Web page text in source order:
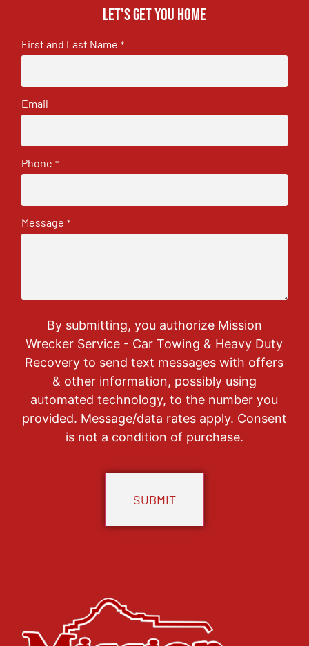
Let's get you home
First and Last Name *
Email
Phone *
Message *
By submitting, you authorize Mission
Wrecker Service - Car Towing & Heavy Duty
Recovery to send text messages with offers
& other information, possibly using
automated technology, to the number you
provided. Message/data rates apply. Consent
is not a condition of purchase.